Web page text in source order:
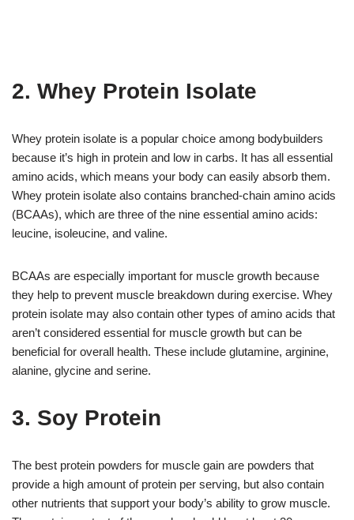
2. Whey Protein Isolate
Whey protein isolate is a popular choice among bodybuilders
because it’s high in protein and low in carbs. It has all essential
amino acids, which means your body can easily absorb them.
Whey protein isolate also contains branched-chain amino acids
(BCAAs), which are three of the nine essential amino acids:
leucine, isoleucine, and valine.
BCAAs are especially important for muscle growth because
they help to prevent muscle breakdown during exercise. Whey
protein isolate may also contain other types of amino acids that
aren’t considered essential for muscle growth but can be
beneficial for overall health. These include glutamine, arginine,
alanine, glycine and serine.
3. Soy Protein
The best protein powders for muscle gain are powders that
provide a high amount of protein per serving, but also contain
other nutrients that support your body’s ability to grow muscle.